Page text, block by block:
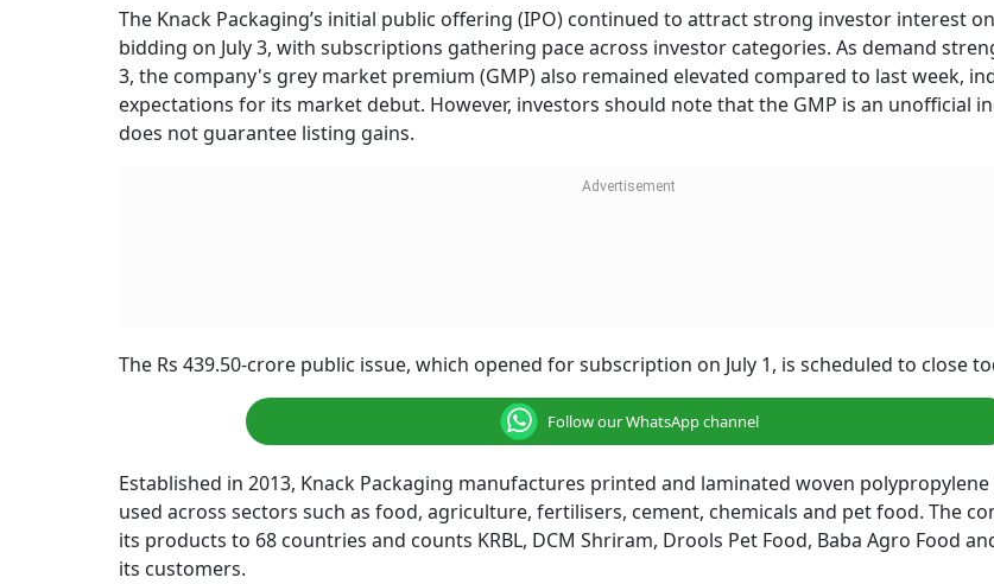
The Knack Packaging’s initial public offering (IPO) continued to attract strong investor interest
bidding on July 3, with subscriptions gathering pace across investor categories. As demand
3, the company's grey market premium (GMP) also remained elevated compared to last week,
expectations for its market debut. However, investors should note that the GMP is an unofficial
does not guarantee listing gains.
The Rs 439.50-crore public issue, which opened for subscription on July 1, is scheduled to close
Follow our WhatsApp channel
Established in 2013, Knack Packaging manufactures printed and laminated woven polypropylene
used across sectors such as food, agriculture, fertilisers, cement, chemicals and pet food. The
its products to 68 countries and counts KRBL, DCM Shriram, Drools Pet Food, Baba Agro Food
its customers.